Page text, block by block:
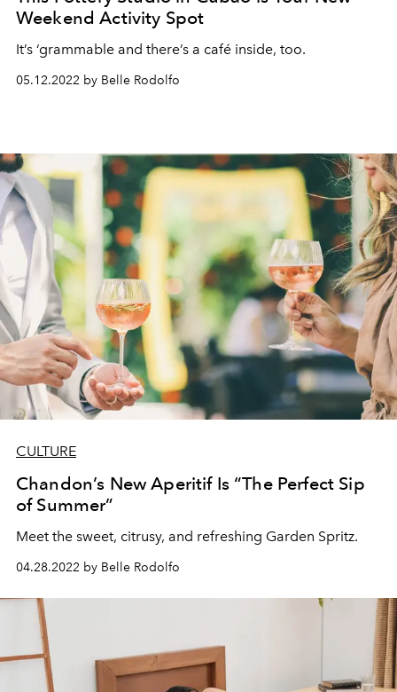
Weekend Activity Spot
It’s ‘grammable and there’s a café inside, too.
05.12.2022 by Belle Rodolfo
CULTURE
Chandon’s New Aperitif Is “The Perfect Sip
of Summer”
Meet the sweet, citrusy, and refreshing Garden Spritz.
04.28.2022 by Belle Rodolfo